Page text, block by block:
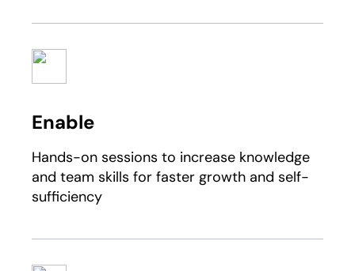
Enable
Hands-on sessions to increase knowledge
and team skills for faster growth and self-
sufficiency